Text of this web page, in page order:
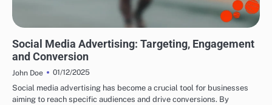
Social Media Advertising: Targeting, Engagement
and Conversion
John Doe
01/12/2025
Social media advertising has become a crucial tool for businesses
aiming to reach specific audiences and drive conversions. By